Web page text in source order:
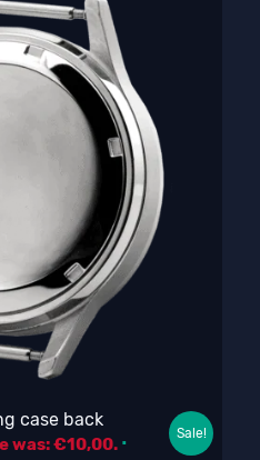
case back
was: €10,00.
Sale!